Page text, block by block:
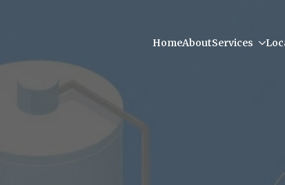
HomeAboutServices